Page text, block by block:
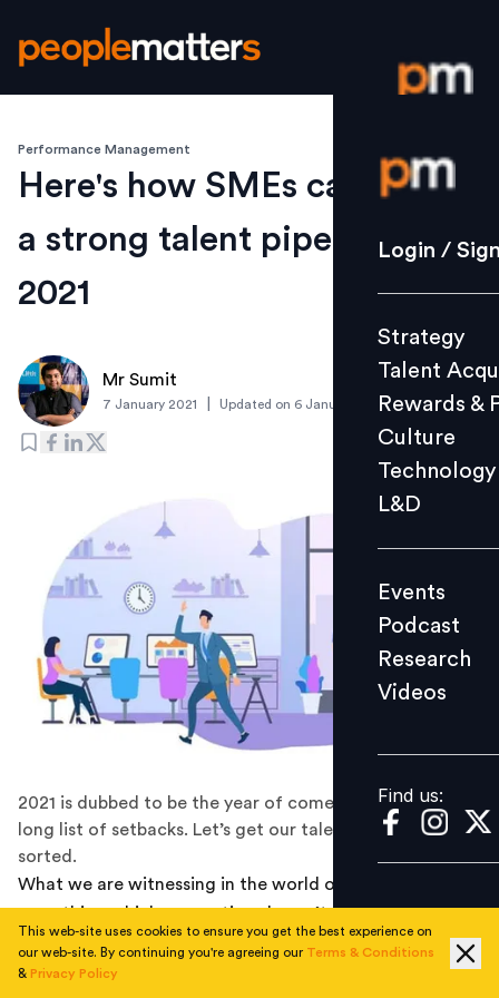
Login /
Strategy
Culture
L&D
Events
Videos
Find us:
Login /
Strategy
Talent
Rewards &
Culture
Technology
L&D
Events
Podcast
Research
Videos
Find us:
Performance Management
Here's how SMEs can create
a strong talent pipeline for
2021
Mr Sumit
7 January 2021 Updated on 6 January 2021
2021 is dubbed to be the year of comebacks from a
long list of setbacks. Let’s get our talent pipeline
sorted.
What we are witnessing in the world of recruitment is
something which generations haven’t witnessed. It is a
no brainer that the trust which SMEs and Startups in the
country have built in the last five to seven years have
This web-site uses cookies to ensure you get the best experience on
our web-site. By continuing you're agreeing our Terms & Conditions
& Privacy Policy